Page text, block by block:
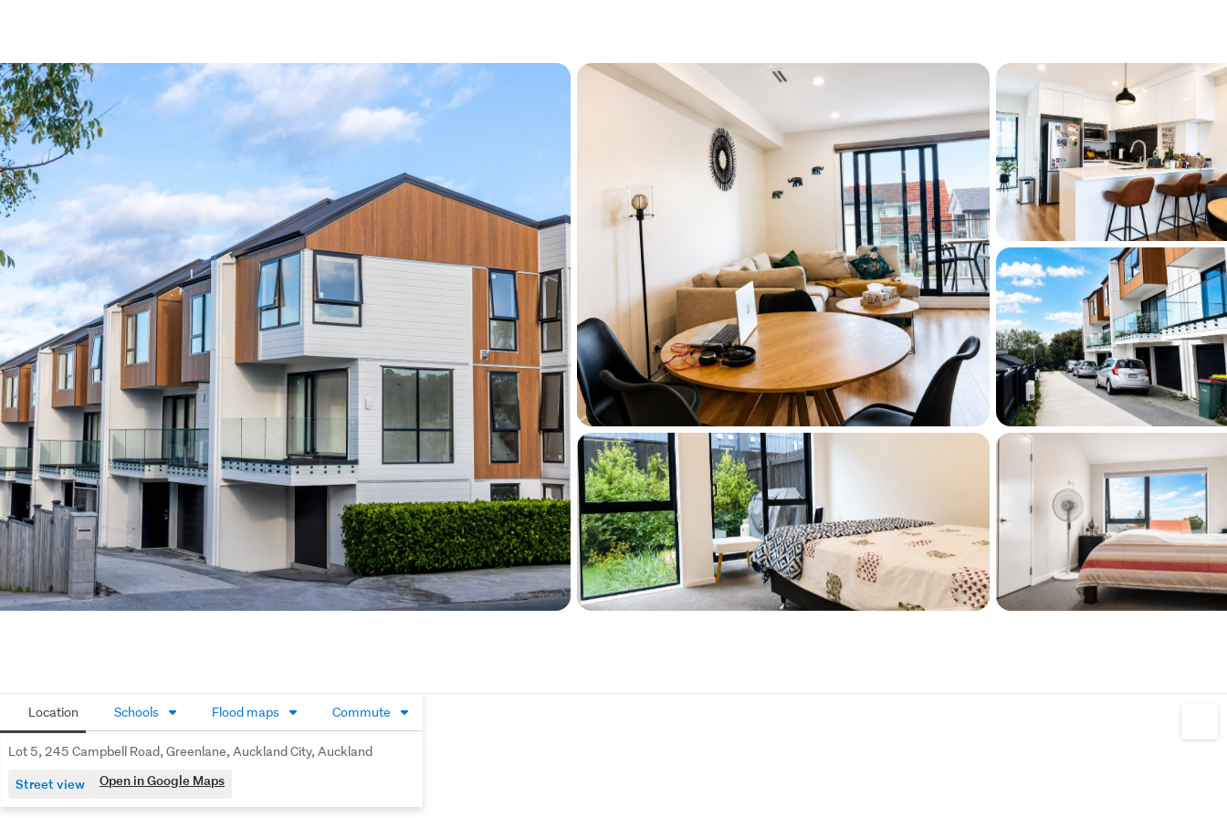
family, downsizer, or savvy investor, this home offers unmatched
versatility and appeal.
Location Schools Flood maps Commute
Lot 5, 245 Campbell Road, Greenlane, Auckland City, Auckland
Street view Open in Google Maps